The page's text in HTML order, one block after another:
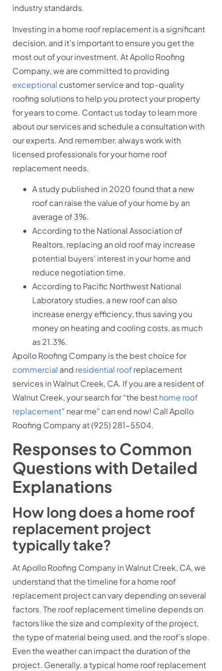
industry standards.
Investing in a home roof replacement is a significant
decision, and it’s important to ensure you get the
most out of your investment. At Apollo Roofing
Company, we are committed to providing
exceptional customer service and top-quality
roofing solutions to help you protect your property
for years to come. Contact us today to learn more
about our services and schedule a consultation with
our experts. And remember, always work with
licensed professionals for your home roof
replacement needs.
A study published in 2020 found that a new
roof can raise the value of your home by an
average of 3%.
According to the National Association of
Realtors, replacing an old roof may increase
potential buyers’ interest in your home and
reduce negotiation time.
According to Pacific Northwest National
Laboratory studies, a new roof can also
increase energy efficiency, thus saving you
money on heating and cooling costs, as much
as 21.3%.
Apollo Roofing Company is the best choice for
commercial and residential roofreplacement
services in Walnut Creek, CA. If you are a resident of
Walnut Creek, your search for “the best home roof
replacement” near me” can end now! Call Apollo
Roofing Company at (925) 281-5504.
Responses to Common
Questions with Detailed
Explanations
How long does a home roof
replacement project
typically take?
At Apollo Roofing Company in Walnut Creek, CA, we
understand that the timeline for a home roof
replacement project can vary depending on several
factors. The roof replacement timeline depends on
factors like the size and complexity of the project,
the type of material being used, and the roof’s slope.
Even the weather can impact the duration of the
project. Generally, a typical home roof replacement